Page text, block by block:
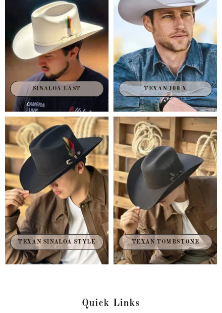
SINALOA LAST TEXAN 100 X
TEXAN SINALOA STYLE TEXAN TOMBSTONE
Quick Links